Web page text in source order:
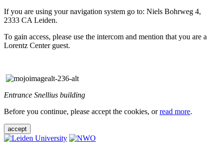
If you are using your navigation system go to: Niels Bohrweg 4,
2333 CA Leiden.
To gain access, please use the intercom and mention that you are a
Lorentz Center guest.
Entrance Snellius building
Before you continue, please accept the cookies, orread more.
accept